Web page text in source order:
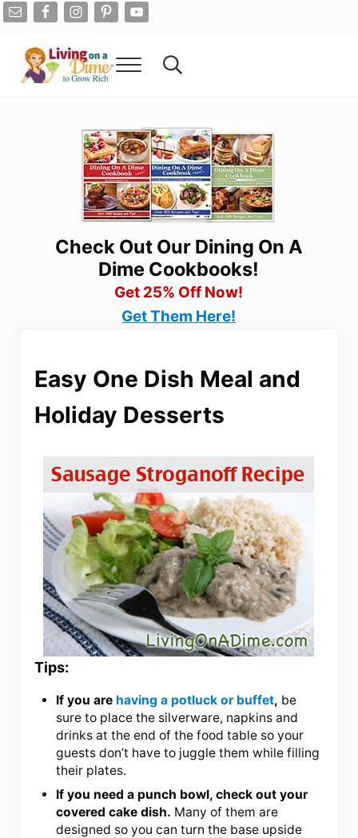
Skip to main content
Skip to after header navigation
Skip to site footer
Menu Search...
Check Out Our Dining On A
Dime Cookbooks!
Get 25% Off Now!
Get Them Here!
Easy One Dish Meal and
Holiday Desserts
Tips:
If you are having a potluck or buffet, be
sure to place the silverware, napkins and
drinks at the end of the food table so your
guests don’t have to juggle them while filling
their plates.
If you need a punch bowl, check out your
covered cake dish. Many of them are
designed so you can turn the base upside